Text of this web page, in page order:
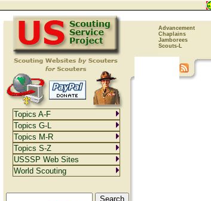
Advancement
Chaplains
Jamborees
Scouts-L
Topics A-F
Topics G-L
Topics M-R
Topics S-Z
USSSP Web Sites
World Scouting